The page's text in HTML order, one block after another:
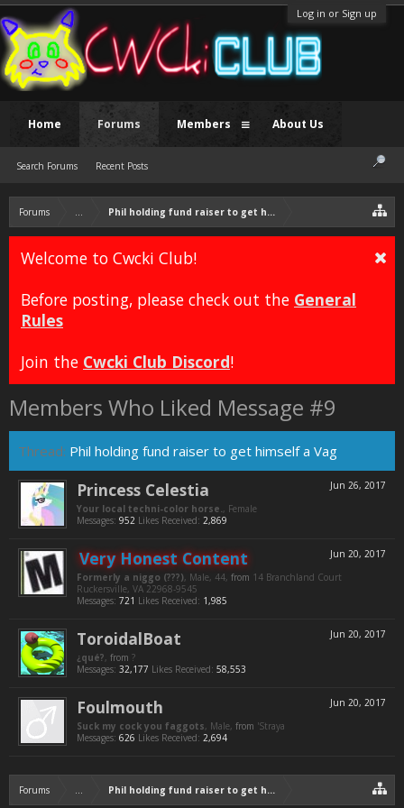
Log in or Sign up
Forums ... Phil holding fund raiser to get himself a Vag
Welcome to Cwcki Club!
Before posting, please check out the General
Rules
Join the Cwcki Club Discord!
Members Who Liked Message #9
Thread: Phil holding fund raiser to get himself a Vag
Jun 26, 2017
Princess Celestia
Your local techni-color horse., Female
Messages: 952 Likes Received: 2,869
Jun 20, 2017
Very Honest Content
Formerly a niggo (???), Male, 44, from 14 Branchland Court
Ruckersville, VA 22968-9545
Messages: 721 Likes Received: 1,985
Jun 20, 2017
ToroidalBoat
¿qué?, from ?
Messages: 32,177 Likes Received: 58,553
Jun 20, 2017
Foulmouth
Suck my cock you faggots, Male, from 'Straya
Messages: 626 Likes Received: 2,694
Forums ... Phil holding fund raiser to get himself a Vag
Home Forums
Search Forums Recent Posts
Members About Us